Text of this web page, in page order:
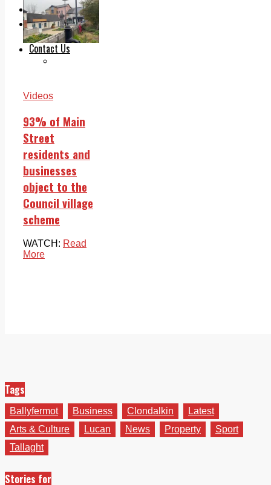
Memorials
Local Directory
Directory Application Form
Contact Us
Videos
93% of Main
Street
residents and
businesses
object to the
Council village
scheme
WATCH: Read
More
Tags
Ballyfermot Business Clondalkin
Latest
Arts & Culture
Lucan News Property
Sport
Tallaght
Stories for